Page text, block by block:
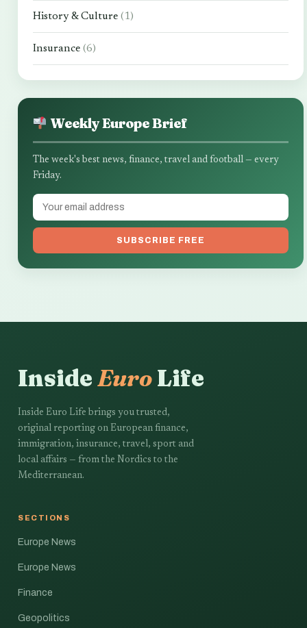
History & Culture (1)
Insurance (6)
Weekly Europe Brief
The week's best news, finance, travel and football — every
Friday.
SUBSCRIBE FREE
InsideEuroLife
Inside Euro Life brings you trusted,
original reporting on European finance,
immigration, insurance, travel, sport and
local affairs — from the Nordics to the
Mediterranean.
SECTIONS
Europe News
Europe News
Finance
Geopolitics